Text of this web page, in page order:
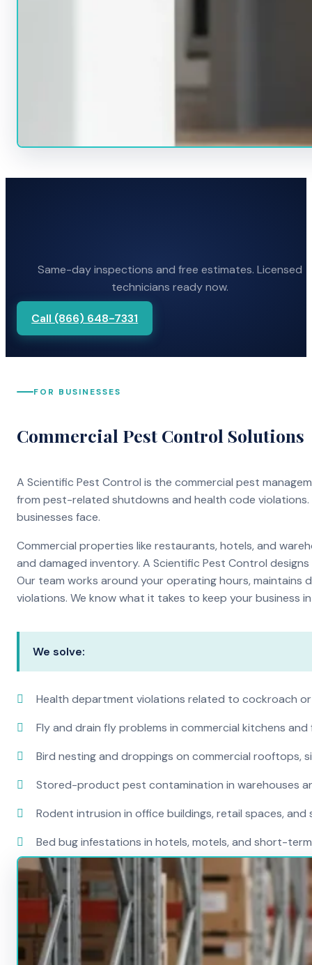
Same-day inspections and free estimates. Licensed
technicians ready now.
Call (866) 648-7331
FOR BUSINESSES
Commercial Pest Control Solutions
A Scientific Pest Control is the commercial pest
from pest-related shutdowns and health code
businesses face.
Commercial properties like restaurants, hotels, and
and damaged inventory. A Scientific Pest Control
Our team works around your operating hours,
violations. We know what it takes to keep your business
We solve:
Health department violations related to cockroach
Fly and drain fly problems in commercial kitchens
Bird nesting and droppings on commercial rooftops,
Stored-product pest contamination in warehouses
Rodent intrusion in office buildings, retail spaces,
Bed bug infestations in hotels, motels, and short-